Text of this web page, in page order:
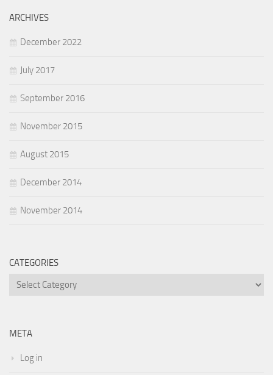
ARCHIVES
December 2022
July 2017
September 2016
November 2015
August 2015
December 2014
November 2014
CATEGORIES
META
Log in